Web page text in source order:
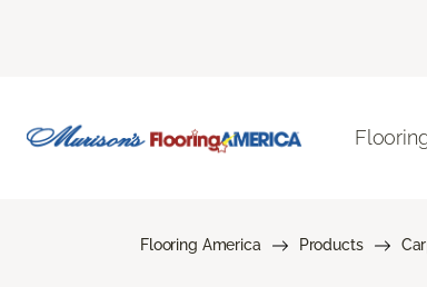
Flooring America Products